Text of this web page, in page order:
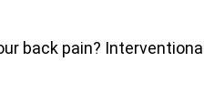
back pain?